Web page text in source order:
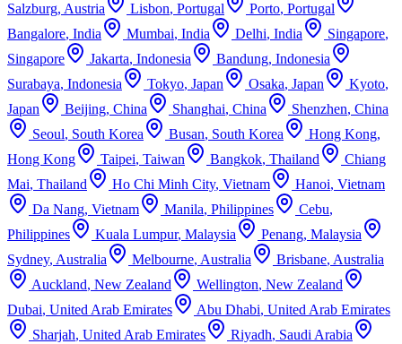
Salzburg, Austria Lisbon, Portugal Porto, Portugal
Bangalore, India Mumbai, India Delhi, India Singapore,
Singapore
Jakarta, Indonesia Bandung, Indonesia
Surabaya, Indonesia Tokyo, Japan Osaka, Japan Kyoto,
Japan
Beijing, China Shanghai, China Shenzhen, China
Seoul, South Korea Busan, South Korea Hong Kong,
Hong Kong
Taipei, Taiwan Bangkok, Thailand
Chiang
Mai, Thailand Ho Chi Minh City, Vietnam Hanoi, Vietnam
Da Nang, Vietnam Manila, Philippines Cebu,
Philippines
Kuala Lumpur, Malaysia Penang, Malaysia
Sydney, Australia Melbourne, Australia Brisbane, Australia
Auckland, New Zealand Wellington, New Zealand
Dubai, United Arab Emirates Abu Dhabi, United Arab Emirates
Sharjah, United Arab Emirates Riyadh, Saudi Arabia